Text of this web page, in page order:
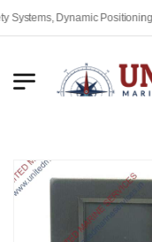
Dynamic Positioning